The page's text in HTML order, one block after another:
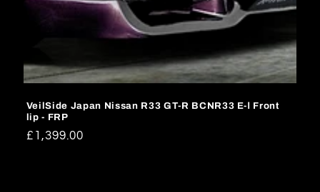
VeilSide Japan Nissan R33 GT-R BCNR33 E-Ⅰ Front
lip - FRP
Regular
£1,399.00